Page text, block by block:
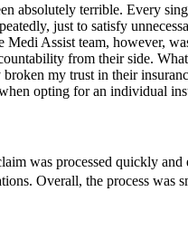
absolutely terrible. Every
just to satisfy
Medi Assist team,
from their side.
my trust in their
opting for an individual
was processed quickly
Overall, the process was